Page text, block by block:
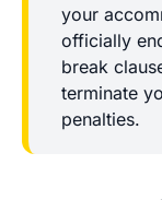
your
officially
break
terminate
penalties.